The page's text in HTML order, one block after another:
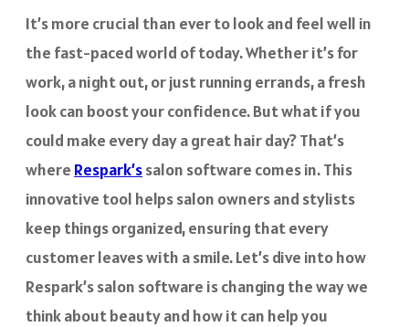
It’s more crucial than ever to look and feel well in
the fast-paced world of today. Whether it’s for
work, a night out, or just running errands, a fresh
look can boost your confidence. But what if you
could make every day a great hair day? That’s
where Respark’ssalon software comes in. This
innovative tool helps salon owners and stylists
keep things organized, ensuring that every
customer leaves with a smile. Let’s dive into how
Respark’s salon software is changing the way we
think about beauty and how it can help you